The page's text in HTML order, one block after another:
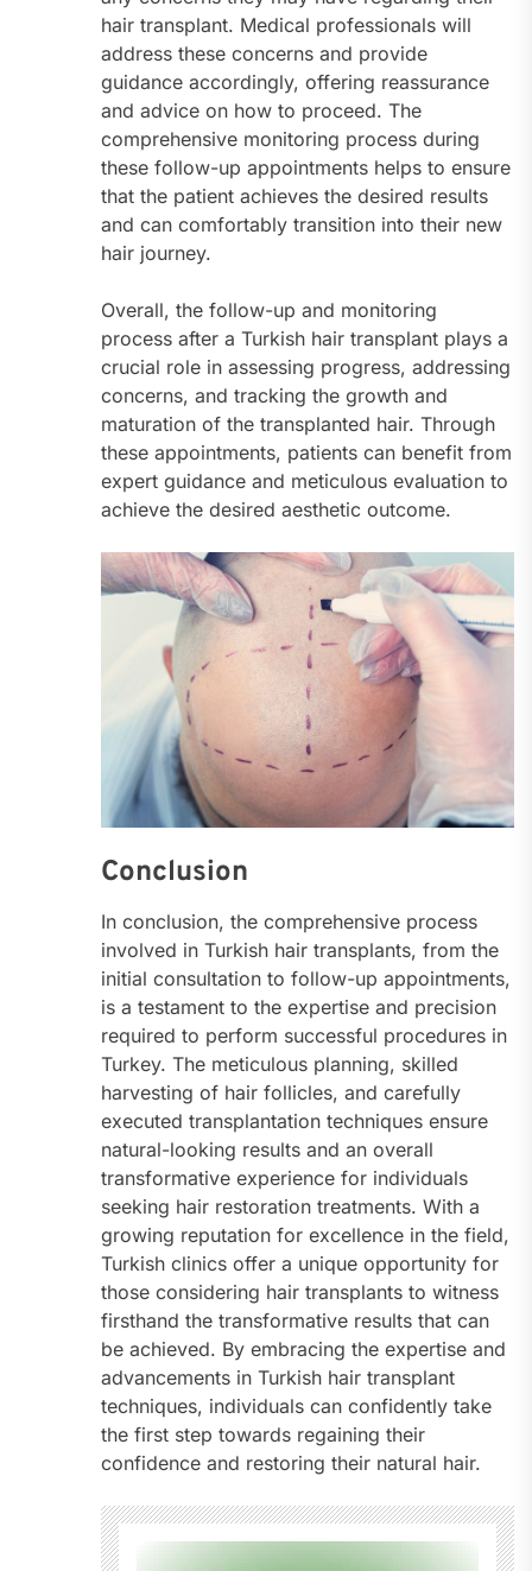
hair transplant. Medical professionals will
address these concerns and provide
guidance accordingly, offering reassurance
and advice on how to proceed. The
comprehensive monitoring process during
these follow-up appointments helps to ensure
that the patient achieves the desired results
and can comfortably transition into their new
hair journey.
Overall, the follow-up and monitoring
process after a Turkish hair transplant plays a
crucial role in assessing progress, addressing
concerns, and tracking the growth and
maturation of the transplanted hair. Through
these appointments, patients can benefit from
expert guidance and meticulous evaluation to
achieve the desired aesthetic outcome.
Conclusion
In conclusion, the comprehensive process
involved in Turkish hair transplants, from the
initial consultation to follow-up appointments,
is a testament to the expertise and precision
required to perform successful procedures in
Turkey. The meticulous planning, skilled
harvesting of hair follicles, and carefully
executed transplantation techniques ensure
natural-looking results and an overall
transformative experience for individuals
seeking hair restoration treatments. With a
growing reputation for excellence in the field,
Turkish clinics offer a unique opportunity for
those considering hair transplants to witness
firsthand the transformative results that can
be achieved. By embracing the expertise and
advancements in Turkish hair transplant
techniques, individuals can confidently take
the first step towards regaining their
confidence and restoring their natural hair.